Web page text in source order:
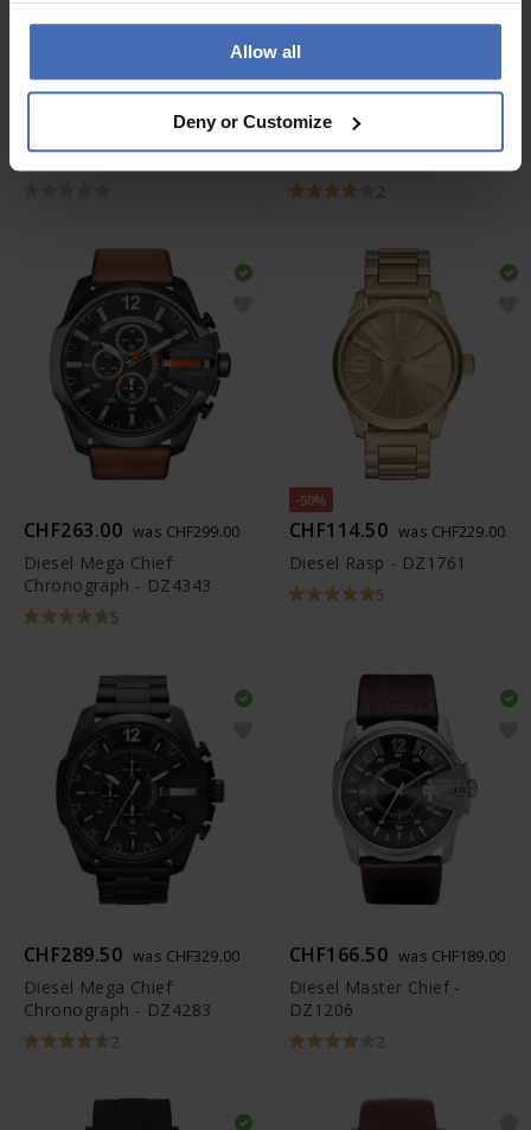
Allow all
Deny or Customize
CHF289.50
Chronograph - DZ4329
Diesel Mega Chief
Chronograph - DZ4309
CHF263.00 was CHF299.00
Diesel Mega Chief
Chronograph - DZ4343
5
-50%
CHF114.50 was CHF229.00
Diesel Rasp - DZ1761
5
CHF289.50 was CHF329.00
Diesel Mega Chief
Chronograph - DZ4283
2
CHF166.50 was CHF189.00
Diesel Master Chief -
DZ1206
2